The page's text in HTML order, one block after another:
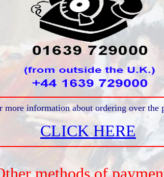
more information about ordering over the
CLICK HERE